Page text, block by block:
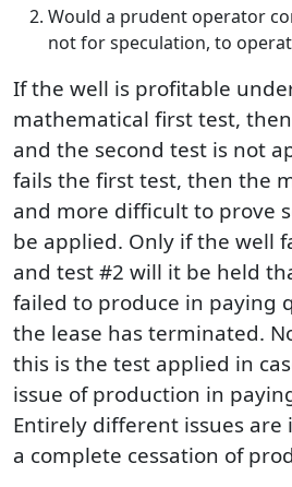
Would a prudent operator
not for speculation, to
If the well is profitable
mathematical first test,
and the second test is not
fails the first test, then the
and more difficult to prove
be applied. Only if the well
and test #2 will it be held
failed to produce in paying
the lease has terminated.
this is the test applied in
issue of production in
Entirely different issues
a complete cessation of